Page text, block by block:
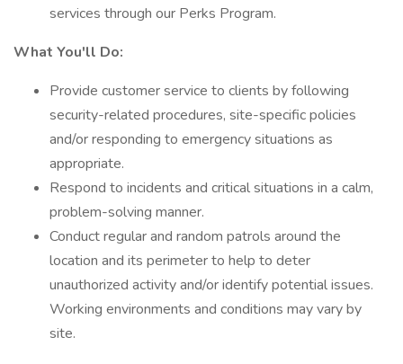
services through our Perks Program.
What You'll Do:
Provide customer service to clients by following
security-related procedures, site-specific policies
and/or responding to emergency situations as
appropriate.
Respond to incidents and critical situations in a calm,
problem-solving manner.
Conduct regular and random patrols around the
location and its perimeter to help to deter
unauthorized activity and/or identify potential issues.
Working environments and conditions may vary by
site.